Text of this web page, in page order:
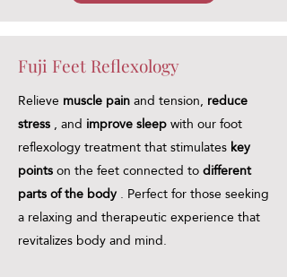
Fuji Feet Reflexology
Relieve muscle painand tension, reduce
stress, and improve sleepwith our foot
reflexology treatment that stimulateskey
pointson the feet connected todifferent
parts of the body. Perfect for those seeking
a relaxing and therapeutic experience that
revitalizes body and mind.